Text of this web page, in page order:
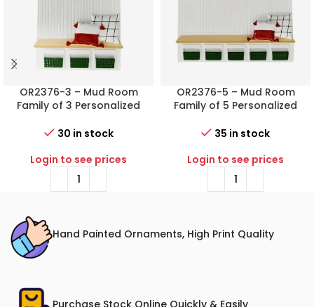
OR2376-3 – Mud Room
Family of 3 Personalized
30 in stock
Login to see prices
OR2376-5 – Mud Room
Family of 5 Personalized
35 in stock
Login to see prices
Hand Painted Ornaments, High Print Quality
Purchase Stock Online Quickly & Easily